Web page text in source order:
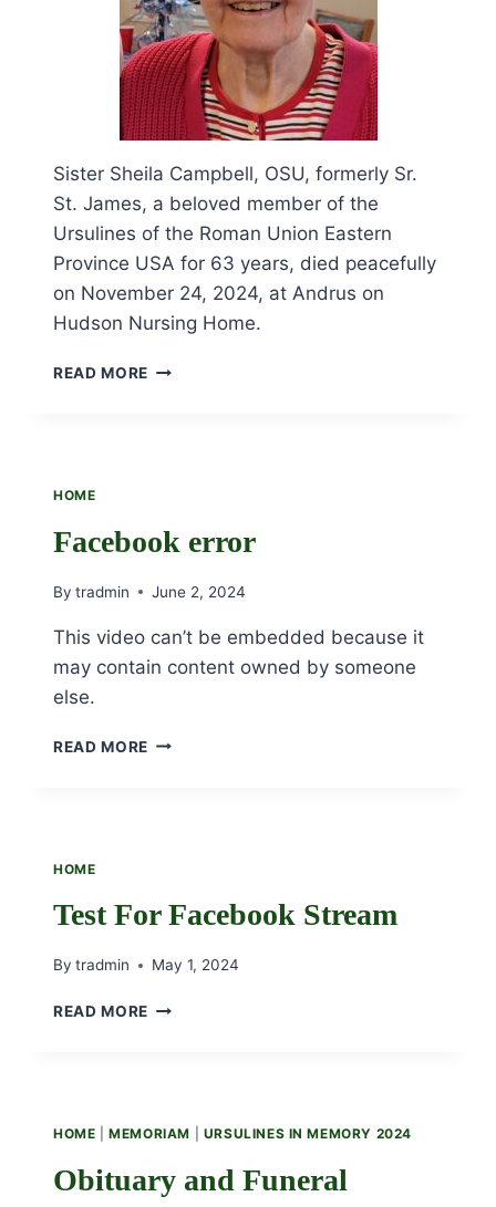
Sister Sheila Campbell, OSU, formerly Sr.
St. James, a beloved member of the
Ursulines of the Roman Union Eastern
Province USA for 63 years, died peacefully
on November 24, 2024, at Andrus on
Hudson Nursing Home.
READ MORE OBITUARY
CAMPBELL,
OSU
HOME
Facebook error
By tradmin June 2, 2024
This video can’t be embedded because it
may contain content owned by someone
else.
READ MORE FACEBOOK
HOME
Test For Facebook Stream
By tradmin May 1, 2024
READ MORE TEST
HOME |MEMORIAM URSULINES IN MEMORY 2024
Obituary and Funeral